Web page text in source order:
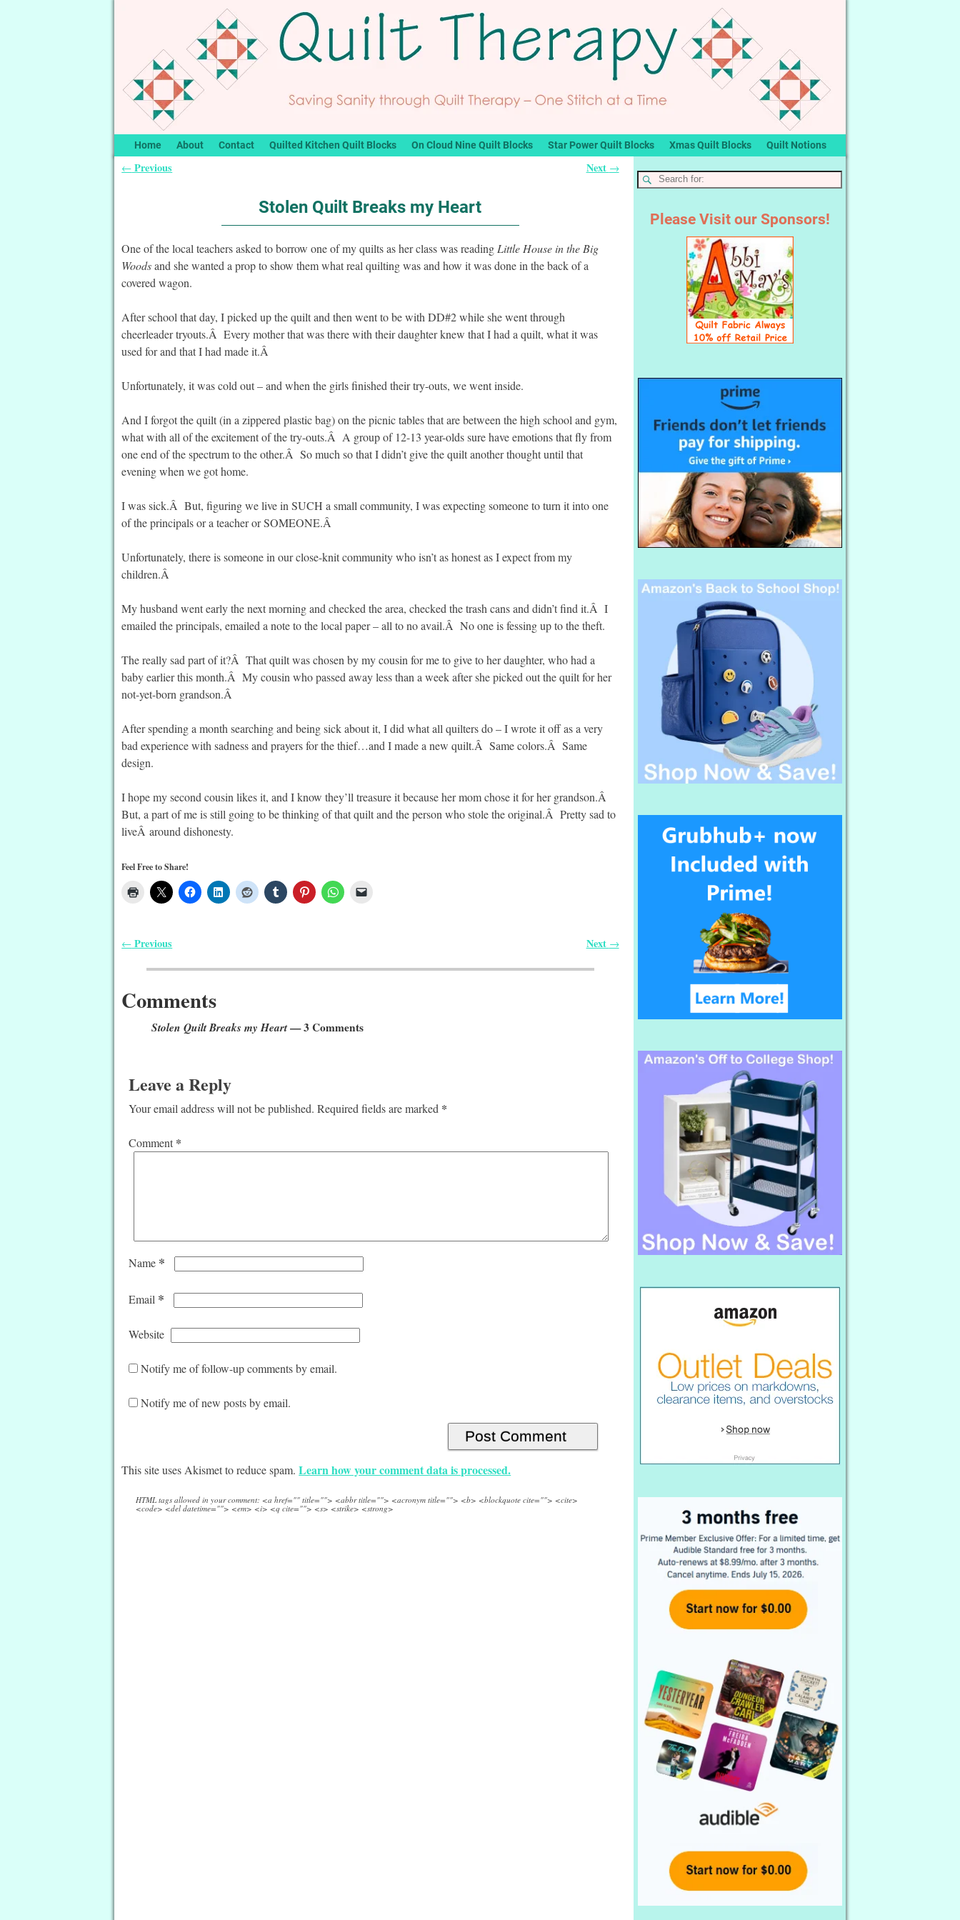
Home About Contact Quilted Kitchen Quilt Blocks On Cloud Nine Quilt Blocks Star Power Quilt Blocks Xmas Quilt Blocks Quilt Notions
← Previous Next →
Stolen Quilt Breaks my Heart
One of the local teachers asked to borrow one of my quilts as her class was reading Little House in the Big
Woodsand she wanted a prop to show them what real quilting was and how it was done in the back of a
covered wagon.
After school that day, I picked up the quilt and then went to be with DD#2 while she went through
cheerleader tryouts.Â Every mother that was there with their daughter knew that I had a quilt, what it was
used for and that I had made it.Â
Unfortunately, it was cold out – and when the girls finished their try-outs, we went inside.
And I forgot the quilt (in a zippered plastic bag) on the picnic tables that are between the high school and gym,
what with all of the excitement of the try-outs.Â A group of 12-13 year-olds sure have emotions that fly from
one end of the spectrum to the other.Â So much so that I didn’t give the quilt another thought until that
evening when we got home.
I was sick.Â But, figuring we live in SUCH a small community, I was expecting someone to turn it into one
of the principals or a teacher or SOMEONE.Â
Unfortunately, there is someone in our close-knit community who isn’t as honest as I expect from my
children.Â
My husband went early the next morning and checked the area, checked the trash cans and didn’t find it.Â I
emailed the principals, emailed a note to the local paper – all to no avail.Â No one is fessing up to the theft.
The really sad part of it?Â That quilt was chosen by my cousin for me to give to her daughter, who had a
baby earlier this month.Â My cousin who passed away less than a week after she picked out the quilt for her
not-yet-born grandson.Â
After spending a month searching and being sick about it, I did what all quilters do – I wrote it off as a very
bad experience with sadness and prayers for the thief…and I made a new quilt.Â Same colors.Â Same
design.
I hope my second cousin likes it, and I know they’ll treasure it because her mom chose it for her grandson.Â
But, a part of me is still going to be thinking of that quilt and the person who stole the original.Â Pretty sad to
liveÂ around dishonesty.
Feel Free to Share!
← Previous Next →
Comments
Stolen Quilt Breaks my Heart— 3 Comments
Leave a Reply
Your email address will not be published. Required fields are marked *
Comment *
Name *
Email *
Website
Notify me of follow-up comments by email.
Notify me of new posts by email.
This site uses Akismet to reduce spam.Learn how your comment data is processed.
HTML tags allowed in your comment: <a href="" title=""> <abbr title=""> <acronym title=""> <b> <blockquote cite=""> <cite>
<code> <del datetime=""> <em> <i> <q cite=""> <s> <strike> <strong>
Please Visit our Sponsors!